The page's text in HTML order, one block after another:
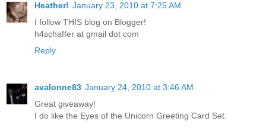
Heather! January 23, 2010 at 7:25 AM
I follow THIS blog on Blogger!
h4schaffer at gmail dot com
Reply
avalonne83 January 24, 2010 at 3:46 AM
Great giveaway!
I do like the Eyes of the Unicorn Greeting Card Set.